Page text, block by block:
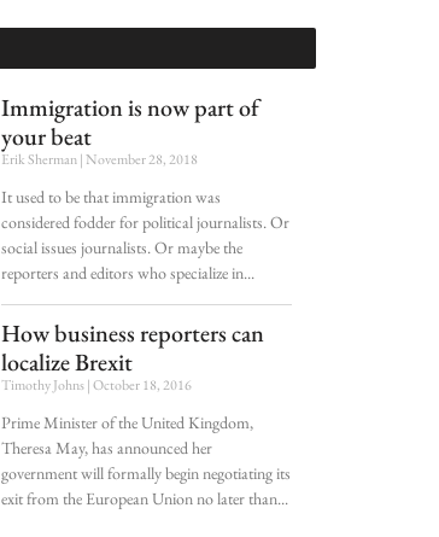
Immigration is now part of
your beat
Erik Sherman November 28, 2018
It used to be that immigration was
considered fodder for political journalists. Or
social issues journalists. Or maybe the
reporters and editors who specialize in
How business reporters can
localize Brexit
Timothy Johns October 18, 2016
Prime Minister of the United Kingdom,
Theresa May, has announced her
government will formally begin negotiating its
exit from the European Union no later than